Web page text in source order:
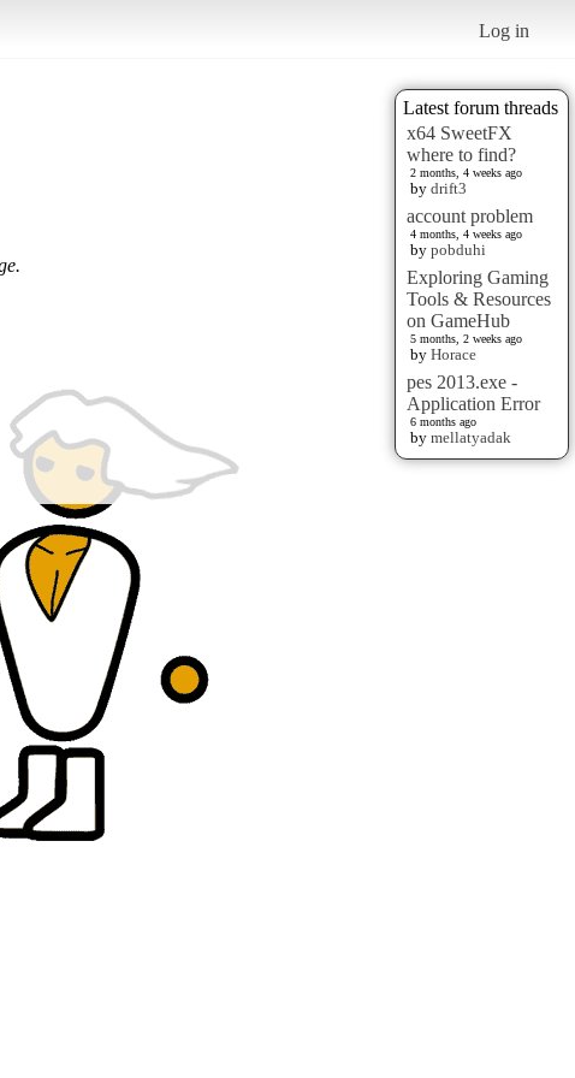
Log in
Latest forum threads
x64 SweetFX
where to find?
2 months, 4 weeks ago
by drift3
account problem
4 months, 4 weeks ago
by pobduhi
Exploring Gaming
Tools & Resources
on GameHub
5 months, 2 weeks ago
by Horace
pes 2013.exe -
Application Error
6 months ago
by mellatyadak